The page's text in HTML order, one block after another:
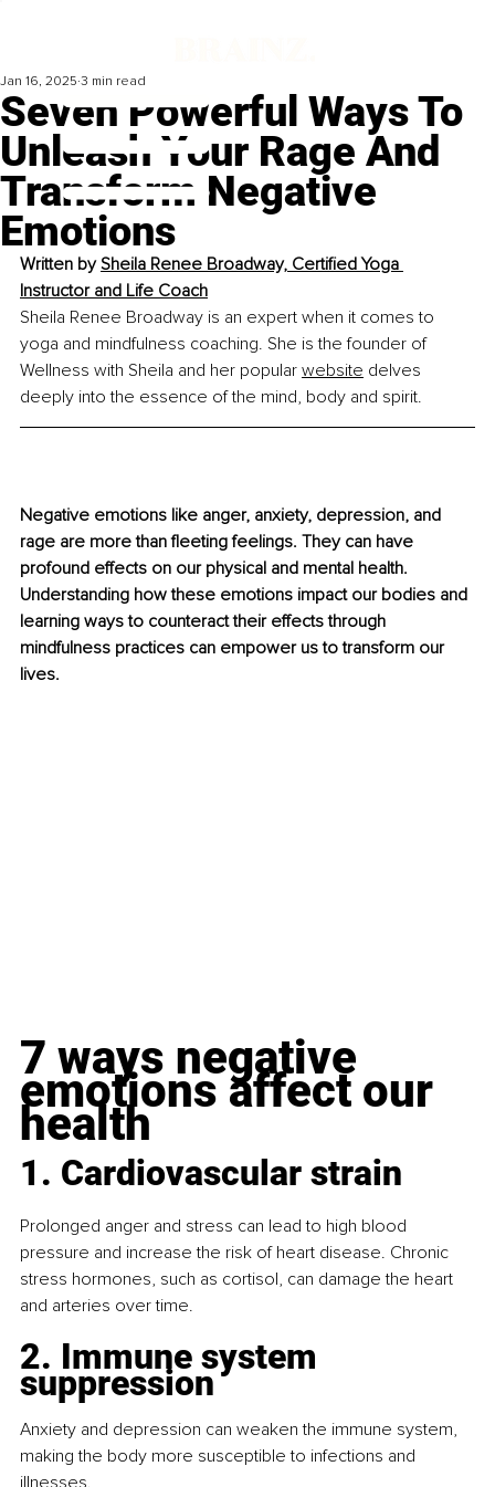
Seven Powerful Ways To
Unleash Your Rage And
Transform Negative
Emotions
Jan 16, 2025 3 min read
Written by Sheila Renee Broadway, Certified Yoga
Instructor and Life Coach
Sheila Renee Broadway is an expert when it comes to
yoga and mindfulness coaching. She is the founder of
Wellness with Sheila and her popular website delves
deeply into the essence of the mind, body and spirit.
Negative emotions like anger, anxiety, depression, and
rage are more than fleeting feelings. They can have
profound effects on our physical and mental health.
Understanding how these emotions impact our bodies and
learning ways to counteract their effects through
mindfulness practices can empower us to transform our
lives.
7 ways negative
emotions affect our
health
1. Cardiovascular strain
Prolonged anger and stress can lead to high blood
pressure and increase the risk of heart disease. Chronic
stress hormones, such as cortisol, can damage the heart
and arteries over time.
2. Immune system
suppression
Anxiety and depression can weaken the immune system,
making the body more susceptible to infections and